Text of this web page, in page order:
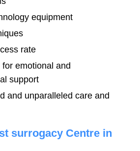
equipment
rate
emotional and
support
and unparalleled care and
surrogacy Centre in